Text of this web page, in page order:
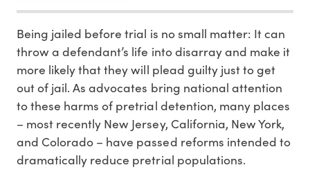
Being jailed before trial is no small matter: It can
throw a defendant’s life into disarray and make it
more likely that they will plead guilty just to get
out of jail. As advocates bring national attention
to these harms of pretrial detention, many places
– most recently New Jersey, California, New York,
and Colorado – have passed reforms intended to
dramatically reduce pretrial populations.